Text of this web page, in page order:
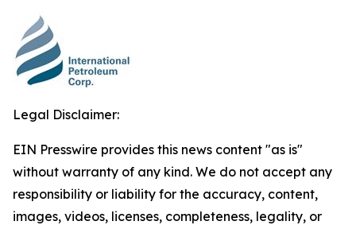
Legal Disclaimer:
EIN Presswire provides this news content "as is"
without warranty of any kind. We do not accept any
responsibility or liability for the accuracy, content,
images, videos, licenses, completeness, legality, or